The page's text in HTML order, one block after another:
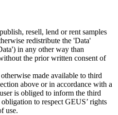
resell, lend or rent samples
redistribute the 'Data'
in any other way than
the prior written consent of
made available to third
above or in accordance with a
is obliged to inform the third
to respect GEUS’ rights
use.